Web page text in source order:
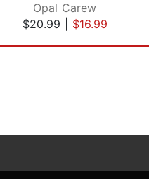
Opal Carew
$20.99| $16.99